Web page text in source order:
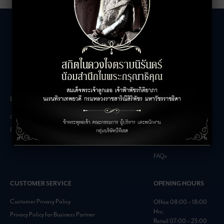
LEASING INQUIRIES
Office Inquiries
Retail Inquiries
COMPANY
FAQs
CUSTOMER SERVICE
Customer Privacy Policy
Privacy Policy for Business Partner
OPENING HOURS
Office 08:00 – 18:00
Hrs.
Retail 07:00 – 23:00